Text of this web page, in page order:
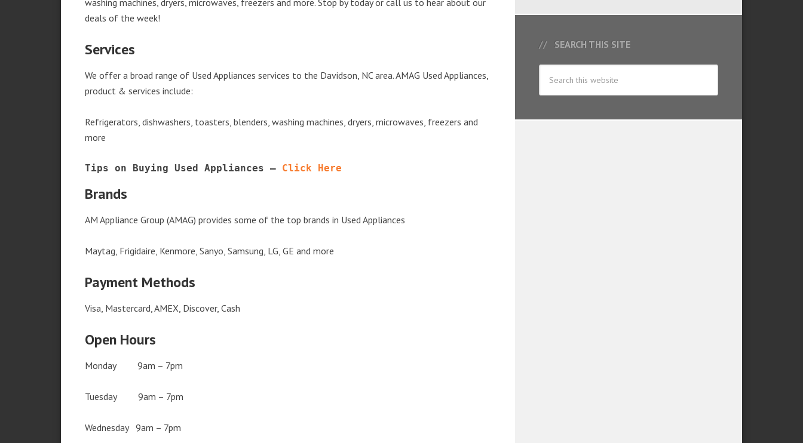
washing machines, dryers, microwaves, freezers and more. Stop by today or call us to hear about our
deals of the week!
Services
We offer a broad range of Used Appliances services to the Davidson, NC area. AMAG Used Appliances,
product & services include:
Refrigerators, dishwashers, toasters, blenders, washing machines, dryers, microwaves, freezers and
more
Tips on Buying Used Appliances – Click Here
Brands
AM Appliance Group (AMAG) provides some of the top brands in Used Appliances
Maytag, Frigidaire, Kenmore, Sanyo, Samsung, LG, GE and more
Payment Methods
Visa, Mastercard, AMEX, Discover, Cash
Open Hours
Monday 9am – 7pm
Tuesday 9am – 7pm
Wednesday 9am – 7pm
SEARCH THIS SITE